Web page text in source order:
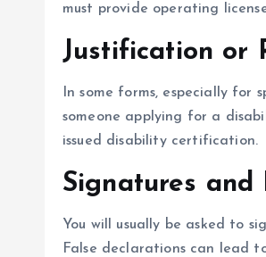
must provide operating
Justification or
In some forms, especially for
someone applying for a
issued disability certification.
Signatures and
You will usually be asked to
False declarations can lead